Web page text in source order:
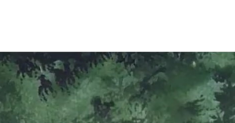
pie’. Feel free to interpret as you will or substitute for something equally